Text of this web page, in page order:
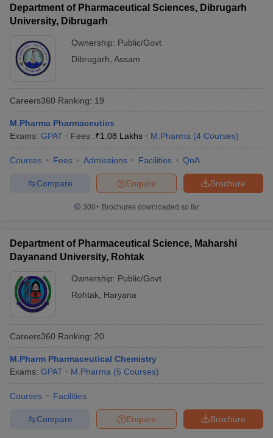
Department of Pharmaceutical Sciences, Dibrugarh
University, Dibrugarh
Ownership: Public/Govt
Dibrugarh Assam
Careers360 Ranking: 19
M.Pharma Pharmaceutics
Exams: GPAT Fees :₹1.08 Lakhs M.Pharma (4 Courses)
Courses Fees Admissions Facilities QnA
Brochure
Enquire
Compare
300+ Brochures downloaded so far
Department of Pharmaceutical Science, Maharshi
Dayanand University, Rohtak
Ownership: Public/Govt
Rohtak Haryana
Careers360 Ranking: 20
M.Pharm Pharmaceutical Chemistry
Exams: GPAT M.Pharma (5 Courses)
Courses Facilities
Brochure
Enquire
Compare